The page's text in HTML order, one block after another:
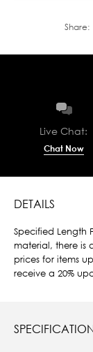
Share:
Live Chat:
Chat Now
DETAILS
Specified Length
material, there is
prices for items
receive a 20%